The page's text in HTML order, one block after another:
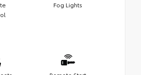
Fog Lights